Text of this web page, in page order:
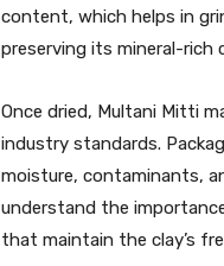
content, which helps in
preserving its mineral-
Once dried, Multani Mitti
industry standards.
moisture, contaminants,
understand the
that maintain the clay’s